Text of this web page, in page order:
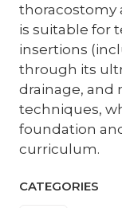
thoracostomy
is suitable for
insertions
through its
drainage, and
techniques,
foundation
curriculum.
CATEGORIES